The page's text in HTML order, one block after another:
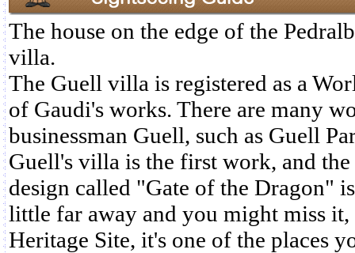
The house on the edge of the
villa.
The Guell villa is registered as a
of Gaudi's works. There are many
businessman Guell, such as Guell
Guell's villa is the first work, and the
design called "Gate of the Dragon"
little far away and you might miss it,
Heritage Site, it's one of the places